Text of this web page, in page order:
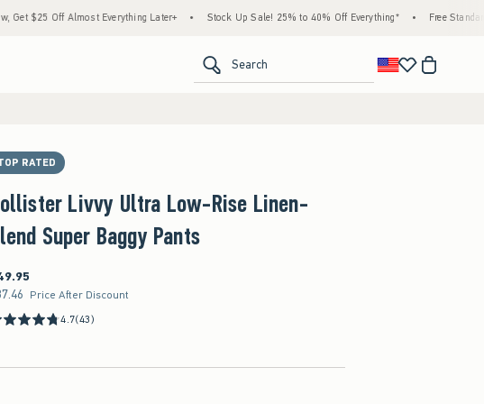
Everything Later+ • Stock Up Sale! 25% to 40% Off Everything* • Free Standard Shipping &
Search
RATED
Livvy Ultra Low-Rise Linen-
Super Baggy Pants
Price After Discount
4.7(43)